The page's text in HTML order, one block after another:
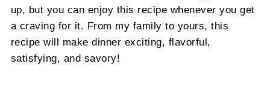
up, but you can enjoy this recipe whenever you get
a craving for it. From my family to yours, this
recipe will make dinner exciting, flavorful,
satisfying, and savory!